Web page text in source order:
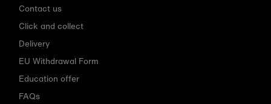
Contact us
Click and collect
Delivery
EU Withdrawal Form
Education offer
FAQs